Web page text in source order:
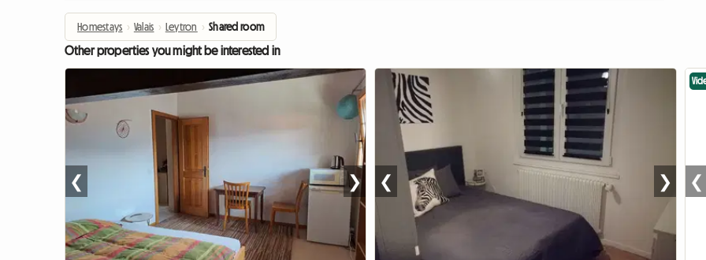
Homestays › Valais › Leytron › Shared room
Other properties you might be interested in
❮ ❯ ❮ ❯ ❮